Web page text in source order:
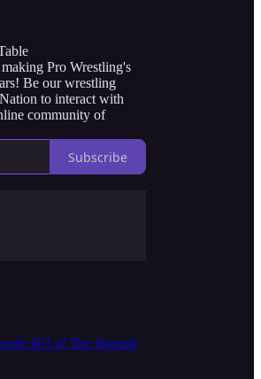
Pro Wrestling's
Be our wrestling
to interact with
community of
Subscribe
463 of The Spanish